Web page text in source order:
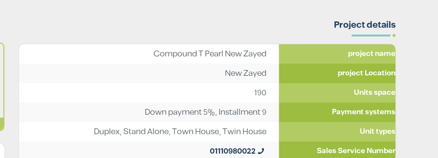
Project details
project name
Compound T Pearl New Zayed
project Location
New Zayed
Units space
190
Payment systems
Down payment 5%, Installment 9
Unit types
Duplex,Stand Alone,Town House,Twin House
Sales Service Number
01110980022